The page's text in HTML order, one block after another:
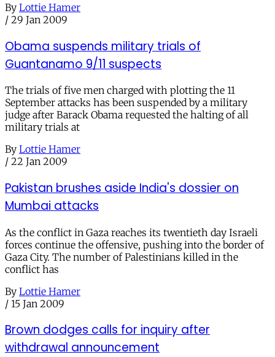
By Lottie Hamer
/ 29 Jan 2009
Obama suspends military trials of
Guantanamo 9/11 suspects
The trials of five men charged with plotting the 11
September attacks has been suspended by a military
judge after Barack Obama requested the halting of all
military trials at
By Lottie Hamer
/ 22 Jan 2009
Pakistan brushes aside India's dossier on
Mumbai attacks
As the conflict in Gaza reaches its twentieth day Israeli
forces continue the offensive, pushing into the border of
Gaza City. The number of Palestinians killed in the
conflict has
By Lottie Hamer
/ 15 Jan 2009
Brown dodges calls for inquiry after
withdrawal announcement